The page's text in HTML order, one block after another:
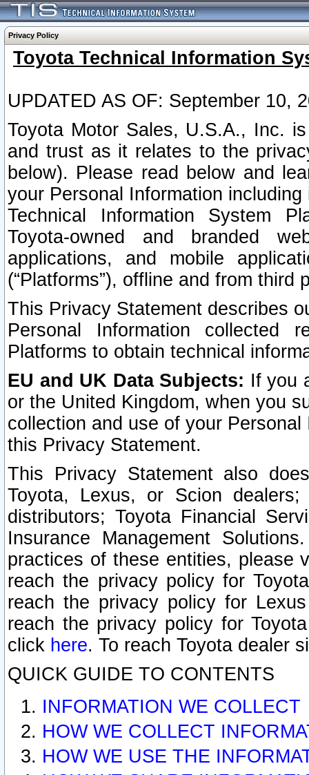
Privacy Policy
Toyota Technical Information
UPDATED AS OF: September 10,
Toyota Motor Sales, U.S.A., Inc.
and trust as it relates to the
below). Please read below and
your Personal Information
Technical Information System
Toyota-owned and branded
applications, and mobile
(“Platforms”), offline and from third
This Privacy Statement describes
Personal Information collected
Platforms to obtain technical
EU and UK Data Subjects: If you
or the United Kingdom, when you
collection and use of your
this Privacy Statement.
This Privacy Statement also
Toyota, Lexus, or Scion
distributors; Toyota Financial
Insurance Management
practices of these entities, please
reach the privacy policy for
reach the privacy policy for
reach the privacy policy for
click here. To reach Toyota dealer
QUICK GUIDE TO CONTENTS
INFORMATION WE COLLECT
HOW WE COLLECT
HOW WE USE THE